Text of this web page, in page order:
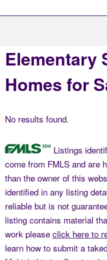
Elementary
Homes for
No results found.
Listings
come from FMLS and are
than the owner of this
identified in any listing
reliable but is not
listing contains material
work please click here to
learn how to submit a